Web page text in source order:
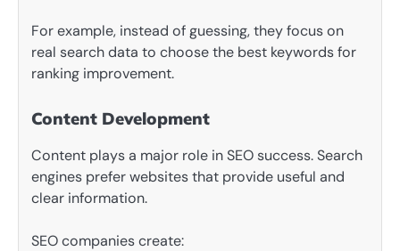
For example, instead of guessing, they focus on
real search data to choose the best keywords for
ranking improvement.
Content Development
Content plays a major role in SEO success. Search
engines prefer websites that provide useful and
clear information.
SEO companies create: